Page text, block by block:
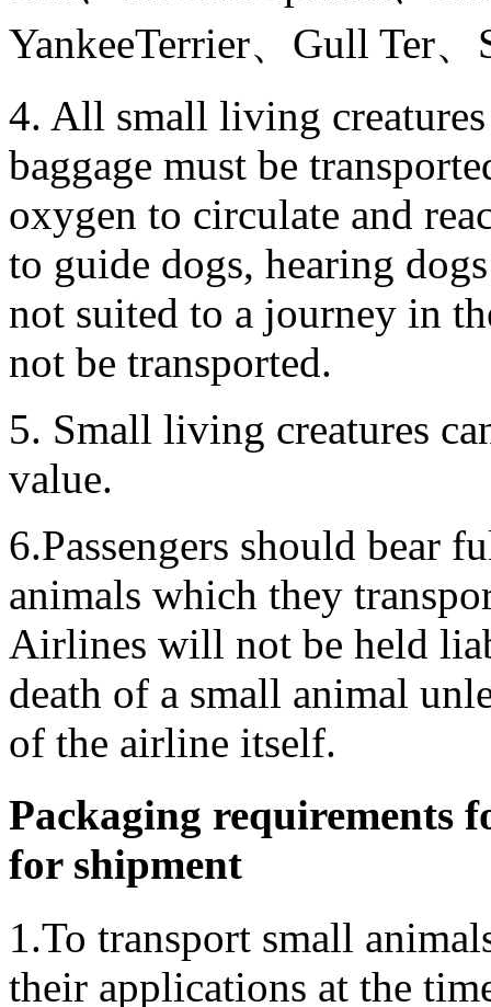
YankeeTerrier、Gull Ter
4. All small living
baggage must be
oxygen to circulate and
to guide dogs, hearing
not suited to a journey in
not be transported.
5. Small living creatures
value.
6.Passengers should bear
animals which they
Airlines will not be held
death of a small animal
of the airline itself.
Packaging requirements
for shipment
1.To transport small
their applications at the